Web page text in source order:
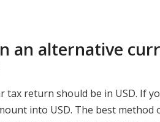
an alternative
tax return should be in USD. If
into USD. The best